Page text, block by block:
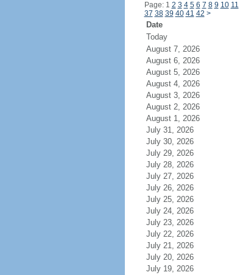
Page: 1 2 3 4 5 6 7 8 9 10 11
37 38 39 40 41 42 >
Date
Today
August 7, 2026
August 6, 2026
August 5, 2026
August 4, 2026
August 3, 2026
August 2, 2026
August 1, 2026
July 31, 2026
July 30, 2026
July 29, 2026
July 28, 2026
July 27, 2026
July 26, 2026
July 25, 2026
July 24, 2026
July 23, 2026
July 22, 2026
July 21, 2026
July 20, 2026
July 19, 2026